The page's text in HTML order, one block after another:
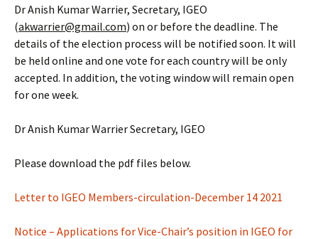
Dr Anish Kumar Warrier, Secretary, IGEO
(akwarrier@gmail.com) on or before the deadline. The
details of the election process will be notified soon. It will
be held online and one vote for each country will be only
accepted. In addition, the voting window will remain open
for one week.
Dr Anish Kumar Warrier Secretary, IGEO
Please download the pdf files below.
Letter to IGEO Members-circulation-December 14 2021
Notice – Applications for Vice-Chair’s position in IGEO for